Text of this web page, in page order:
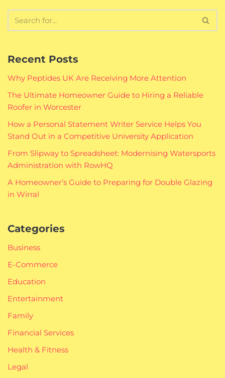
Recent Posts
Why Peptides UK Are Receiving More Attention
The Ultimate Homeowner Guide to Hiring a Reliable
Roofer in Worcester
How a Personal Statement Writer Service Helps You
Stand Out in a Competitive University Application
From Slipway to Spreadsheet: Modernising Watersports
Administration with RowHQ
A Homeowner’s Guide to Preparing for Double Glazing
in Wirral
Categories
Business
E-Commerce
Education
Entertainment
Family
Financial Services
Health & Fitness
Legal